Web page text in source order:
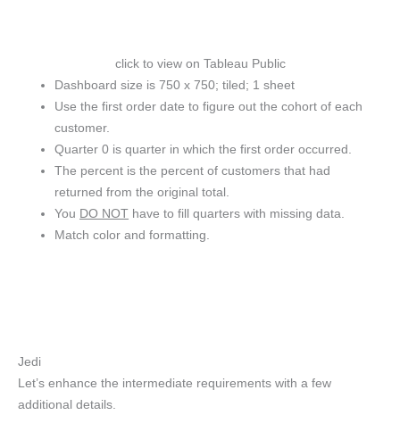
click to view on Tableau Public
Dashboard size is 750 x 750; tiled; 1 sheet
Use the first order date to figure out the cohort of each
customer.
Quarter 0 is quarter in which the first order occurred.
The percent is the percent of customers that had
returned from the original total.
You DO NOT have to fill quarters with missing data.
Match color and formatting.
Jedi
Let’s enhance the intermediate requirements with a few
additional details.